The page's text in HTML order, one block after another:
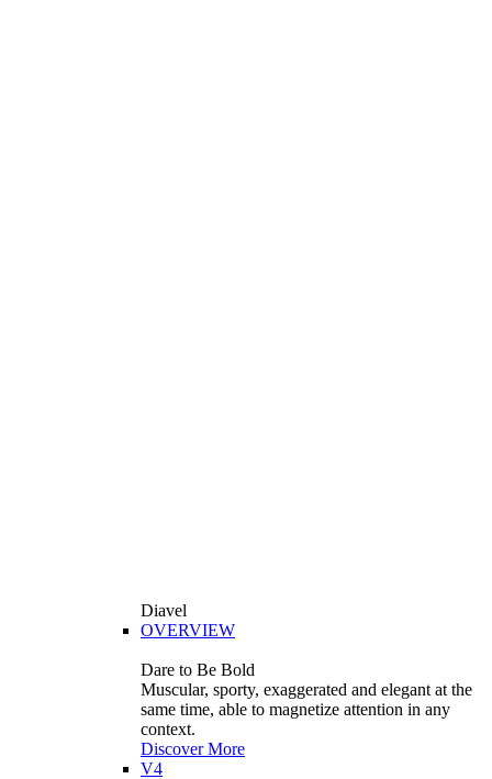
Diavel
OVERVIEW
Dare to Be Bold
Muscular, sporty, exaggerated and elegant at the
same time, able to magnetize attention in any
context.
Discover More
V4